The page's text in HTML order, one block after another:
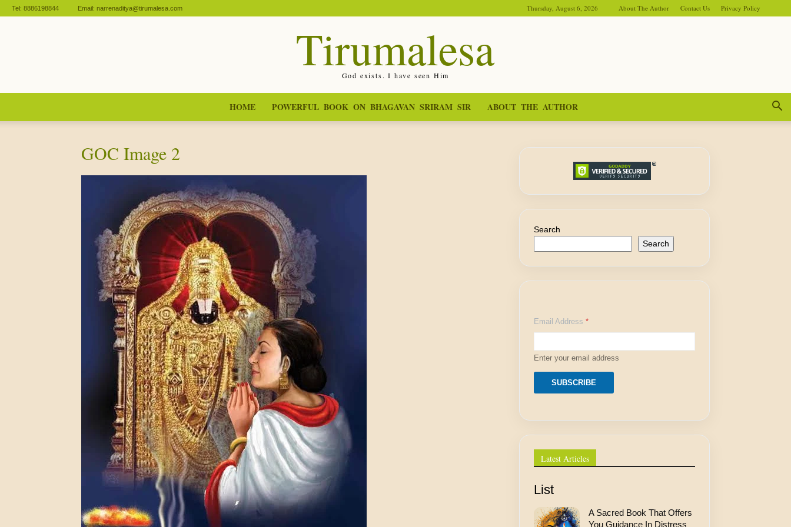
Thursday, August 6, 2026 About The Author Contact Us Privacy Policy
Tel: 8886198844 Email: narrenaditya@tirumalesa.com
Tirumalesa
God exists. I have seen Him
HOME POWERFUL BOOK ON BHAGAVAN SRIRAM SIR ABOUT THE AUTHOR
GOC Image 2
Search
Search
m
a
l
A
d
r
s
A
s
Email Address *
Enter your email address
SUBSCRIBE
Latest Articles
List
A Sacred Book That Offers
You Guidance In Distress